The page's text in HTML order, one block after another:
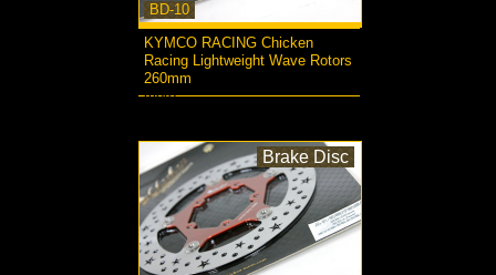
BD-10
KYMCO RACING Chicken
Racing Lightweight Wave Rotors
260mm
more...
Brake Disc